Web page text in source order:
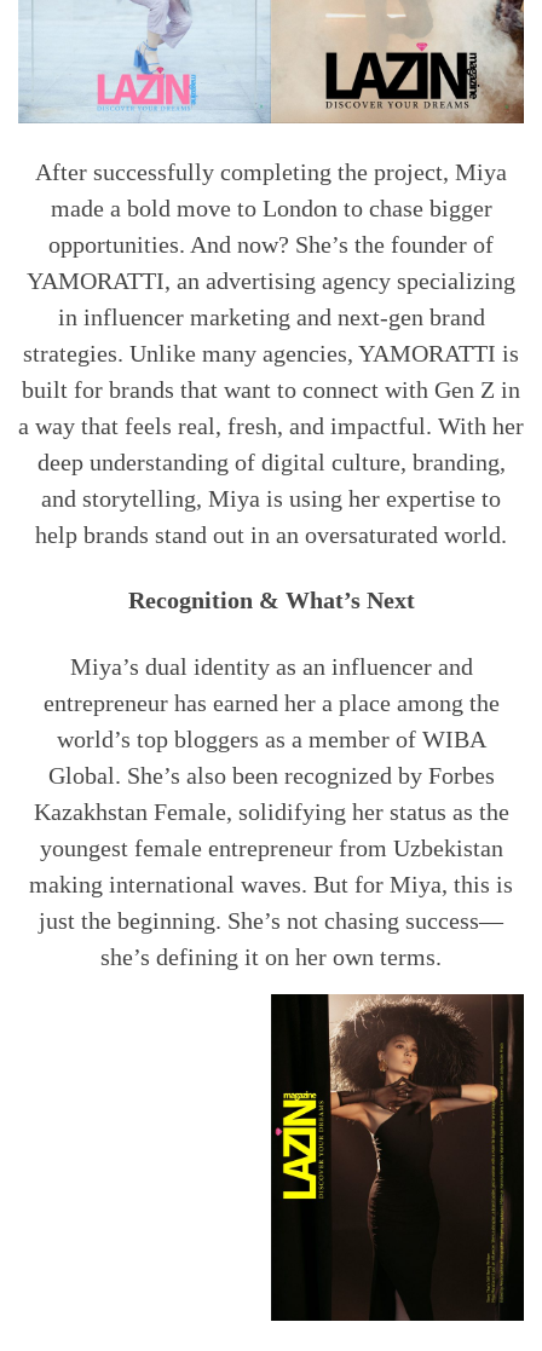
After successfully completing the project, Miya
made a bold move to London to chase bigger
opportunities. And now? She’s the founder of
YAMORATTI, an advertising agency specializing
in influencer marketing and next-gen brand
strategies. Unlike many agencies, YAMORATTI is
built for brands that want to connect with Gen Z in
a way that feels real, fresh, and impactful. With her
deep understanding of digital culture, branding,
and storytelling, Miya is using her expertise to
help brands stand out in an oversaturated world.
Recognition & What’s Next
Miya’s dual identity as an influencer and
entrepreneur has earned her a place among the
world’s top bloggers as a member of WIBA
Global. She’s also been recognized by Forbes
Kazakhstan Female, solidifying her status as the
youngest female entrepreneur from Uzbekistan
making international waves. But for Miya, this is
just the beginning. She’s not chasing success—
she’s defining it on her own terms.